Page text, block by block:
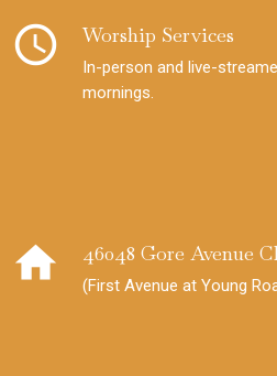
schedule Worship Services
In-person and live-
mornings.
home 46048 Gore Avenue
(First Avenue at Young